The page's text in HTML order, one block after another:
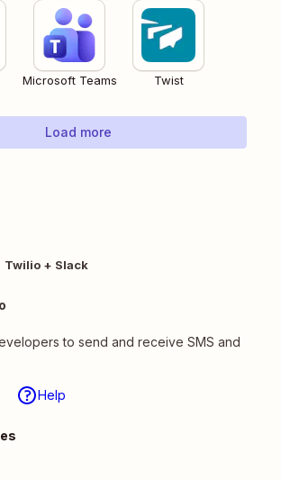
Microsoft Teams Twist
Load more
Twilio + Slack
to send and receive SMS and
Help